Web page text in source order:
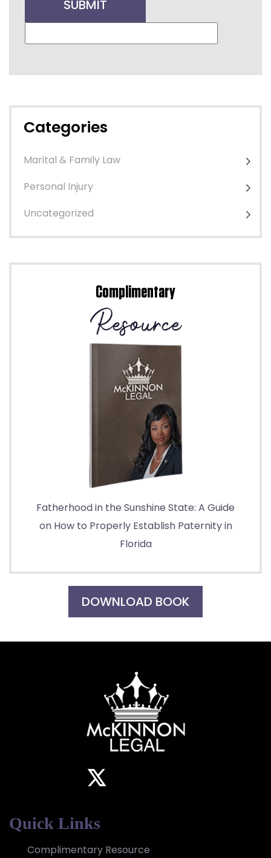
Categories
Marital & Family Law
Personal Injury
Uncategorized
Complimentary
Fatherhood in the Sunshine State: A Guide
on How to Properly Establish Paternity in
Florida
DOWNLOAD BOOK
Quick Links
Complimentary Resource